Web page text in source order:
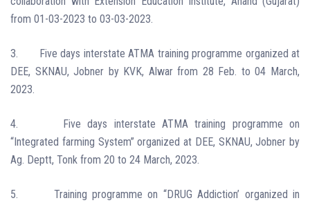
from 01-03-2023 to 03-03-2023.
3.
Five days interstate ATMA training programme organized at
DEE, SKNAU, Jobner by KVK, Alwar from 28 Feb. to 04 March,
2023.
4.
Five days interstate ATMA training programme on
“Integrated farming System” organized at DEE, SKNAU, Jobner by
Ag. Deptt, Tonk from 20 to 24 March, 2023.
5.
Training programme on “DRUG Addiction’ organized in